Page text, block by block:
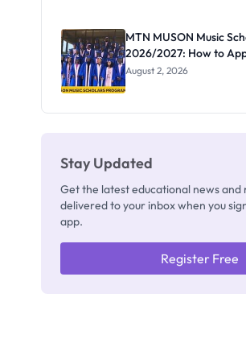
Registrar
MTN MUSON Music
2026/2027: How to
August 2, 2026
Stay Updated
Get the latest educational news and
delivered to your inbox when you
app.
Register Free